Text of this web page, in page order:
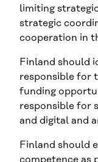
limiting
strategic
cooperation in
Finland should
responsible for
funding
responsible for
and digital and
Finland should
competence as